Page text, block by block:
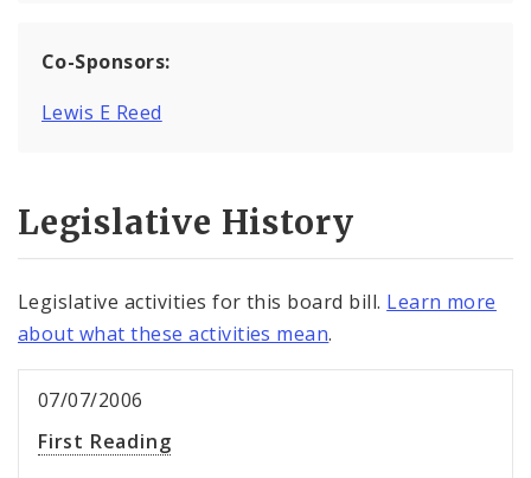
Co-Sponsors:
Lewis E Reed
Legislative History
Legislative activities for this board bill. Learn more
about what these activities mean.
07/07/2006
First Reading